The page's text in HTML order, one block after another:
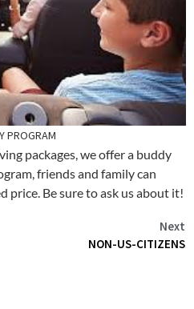
PROGRAM
packages, we offer a buddy
friends and family can
price. Be sure to ask us about it!
Next
NON-US-CITIZENS